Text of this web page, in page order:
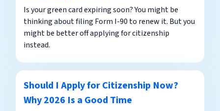
Is your green card expiring soon? You might be
thinking about filing Form I-90 to renew it. But you
might be better off applying for citizenship
instead.
Should I Apply for Citizenship Now?
Why 2026 Is a Good Time